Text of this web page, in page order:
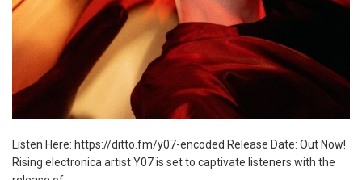
Listen Here: https://ditto.fm/y07-encoded Release Date: Out Now!
Rising electronica artist Y07 is set to captivate listeners with the